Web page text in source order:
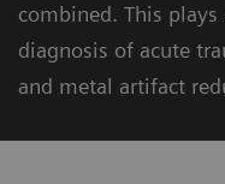
combined. This
diagnosis of acute
and metal artifact